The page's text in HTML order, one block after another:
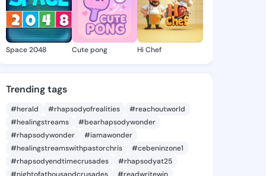
Space 2048 Cute pong Hi Chef
Trending tags
#herald #rhapsodyofrealities
#reachoutworld
#healingstreams
#bearhapsodywonder
#rhapsodywonder
#iamawonder
#healingstreamswithpastorchris
#cebeninzone1
#rhapsodyendtimecrusades
#rhapsodyat25